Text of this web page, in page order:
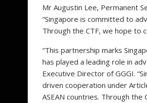
Mr Augustin Lee, Permanent
“Singapore is committed to
Through the CTF, we hope to
“This partnership marks
has played a leading role in
Executive Director of GGGI.
driven cooperation under
ASEAN countries. Through